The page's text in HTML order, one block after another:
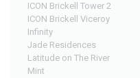
ICON Brickell Tower 2
ICON Brickell Viceroy
Infinity
Jade Residences
Latitude on The River
Mint